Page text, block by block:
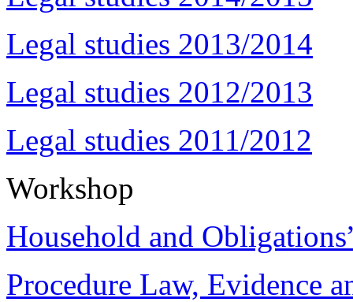
Legal studies 2013/2014
Legal studies 2012/2013
Legal studies 2011/2012
Workshop
Household and
Procedure Law, Evidence